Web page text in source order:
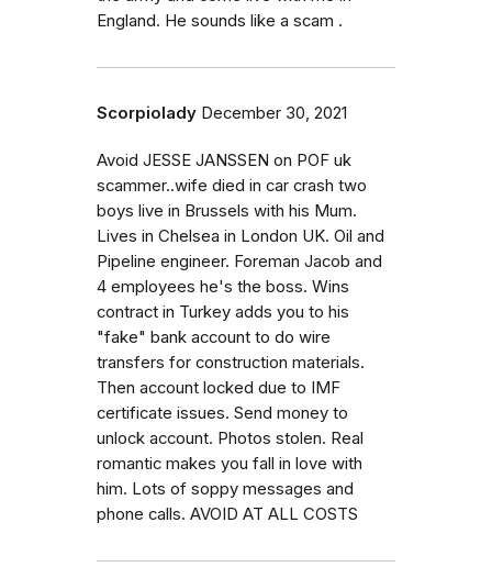
England. He sounds like a scam .
Scorpiolady December 30, 2021
Avoid JESSE JANSSEN on POF uk
scammer..wife died in car crash two
boys live in Brussels with his Mum.
Lives in Chelsea in London UK. Oil and
Pipeline engineer. Foreman Jacob and
4 employees he's the boss. Wins
contract in Turkey adds you to his
"fake" bank account to do wire
transfers for construction materials.
Then account locked due to IMF
certificate issues. Send money to
unlock account. Photos stolen. Real
romantic makes you fall in love with
him. Lots of soppy messages and
phone calls. AVOID AT ALL COSTS